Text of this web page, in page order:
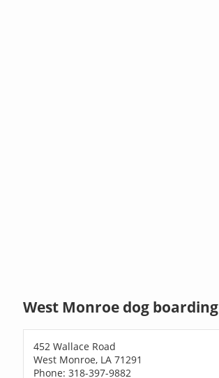
West Monroe dog boarding
452 Wallace Road
West Monroe, LA 71291
Phone: 318-397-9882